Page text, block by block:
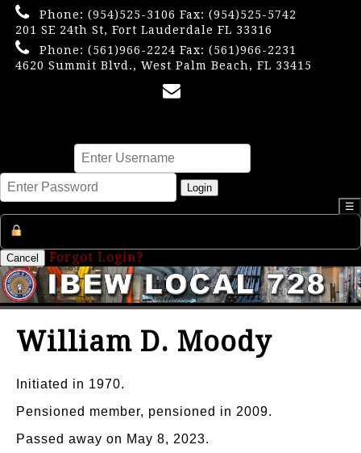
Phone: (954)525-3106 Fax: (954)525-5742
201 SE 24th St, Fort Lauderdale FL 33316
Phone: (561)966-2224 Fax: (561)966-2231
4620 Summit Blvd., West Palm Beach, FL 33415
Login
Cancel Forgot Login?
☰
William D. Moody
Initiated in 1970.
Pensioned member, pensioned in 2009.
Passed away on May 8, 2023.